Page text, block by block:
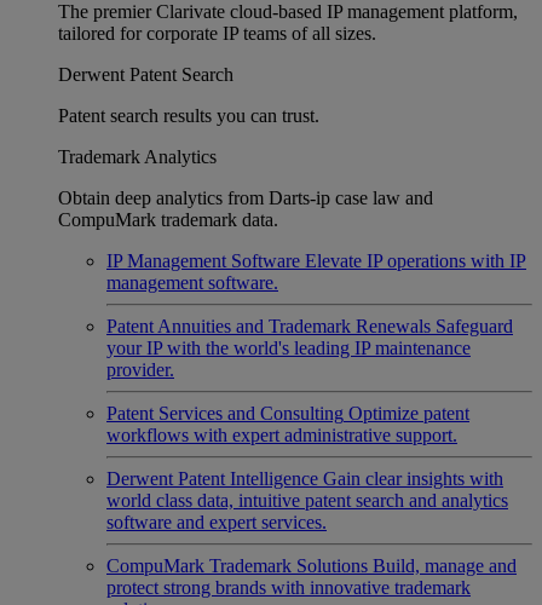
The premier Clarivate cloud-based IP management platform,
tailored for corporate IP teams of all sizes.
Derwent Patent Search
Patent search results you can trust.
Trademark Analytics
Obtain deep analytics from Darts-ip case law and
CompuMark trademark data.
IP Management Software Elevate IP operations with IP
management software.
Patent Annuities and Trademark Renewals Safeguard
your IP with the world's leading IP maintenance
provider.
Patent Services and Consulting Optimize patent
workflows with expert administrative support.
Derwent Patent Intelligence Gain clear insights with
world class data, intuitive patent search and analytics
software and expert services.
CompuMark Trademark Solutions Build, manage and
protect strong brands with innovative trademark